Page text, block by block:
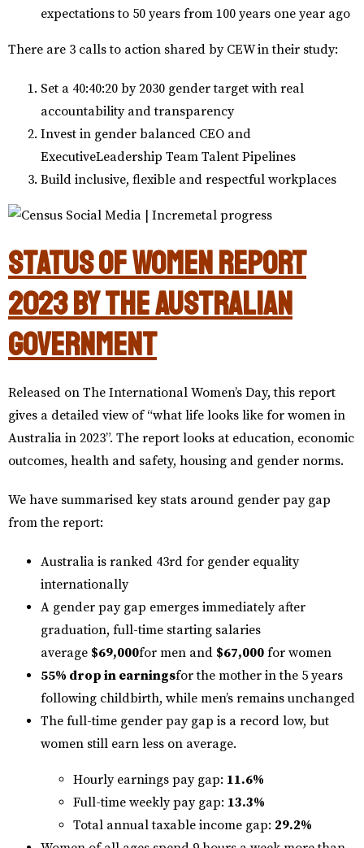
expectations to 50 years from 100 years one year ago
There are 3 calls to action shared by CEW in their study:
Set a 40:40:20 by 2030 gender target with real
accountability and transparency
Invest in gender balanced CEO and
ExecutiveLeadership Team Talent Pipelines
Build inclusive, flexible and respectful workplaces
Status of Women Report
2023 by the Australian
Government
Released on The International Women’s Day, this report
gives a detailed view of “what life looks like for women in
Australia in 2023”. The report looks at education, economic
outcomes, health and safety, housing and gender norms.
We have summarised key stats around gender pay gap
from the report:
Australia is ranked 43rd for gender equality
internationally
A gender pay gap emerges immediately after
graduation, full-time starting salaries
average $69,000for men and $67,000 for women
55% drop in earningsfor the mother in the 5 years
following childbirth, while men’s remains unchanged
The full-time gender pay gap is a record low, but
women still earn less on average.
Hourly earnings pay gap: 11.6%
Full-time weekly pay gap: 13.3%
Total annual taxable income gap: 29.2%